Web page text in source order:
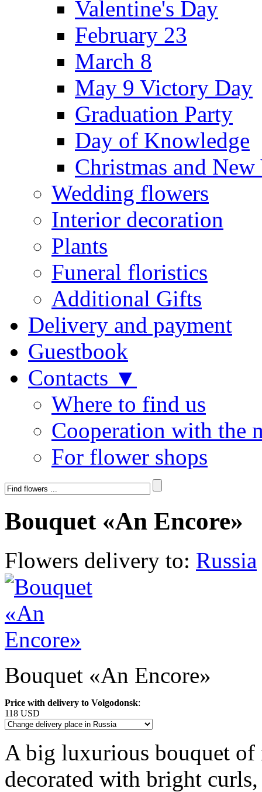
Valentine's Day
February 23
March 8
May 9 Victory Day
Graduation Party
Day of Knowledge
Christmas and New
Wedding flowers
Interior decoration
Plants
Funeral floristics
Additional Gifts
Delivery and payment
Guestbook
Contacts ▼
Where to find us
Cooperation with the
For flower shops
Bouquet «An Encore»
Flowers delivery to: Russia
Bouquet «An Encore»
Price with delivery to Volgodonsk:
118 USD
A big luxurious bouquet of
decorated with bright